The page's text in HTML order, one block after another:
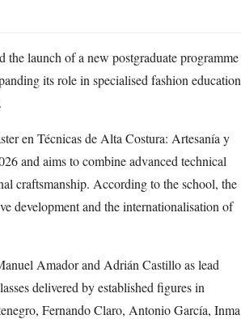
launch of a new postgraduate programme
its role in specialised fashion education
en Técnicas de Alta Costura: Artesanía y
and aims to combine advanced technical
craftsmanship. According to the school, the
development and the internationalisation of
Amador and Adrián Castillo as lead
delivered by established figures in
Fernando Claro, Antonio García, Inma